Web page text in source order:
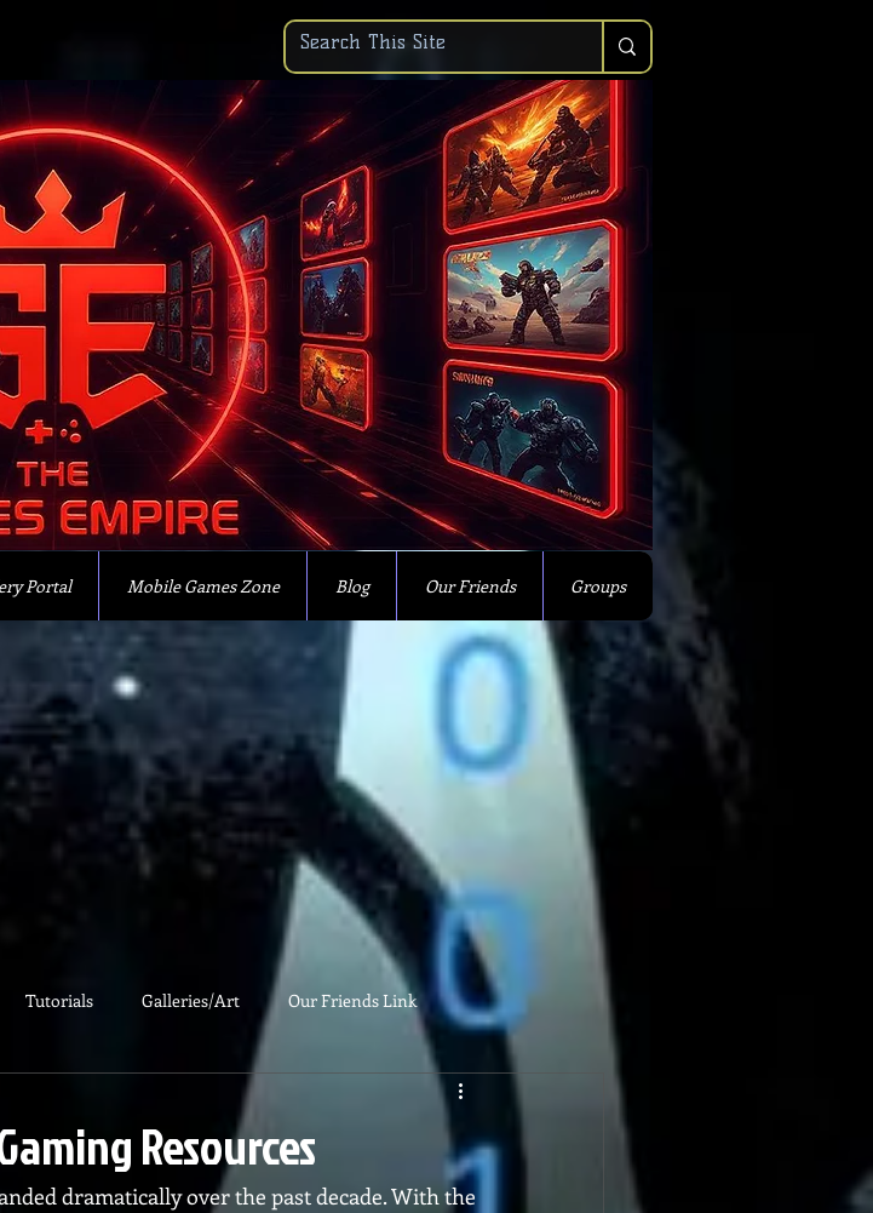
Portal Mobile Games Zone Blog Our Friends Groups
Tutorials Galleries/Art Our Friends Link
Resources
dramatically over the past decade. With the